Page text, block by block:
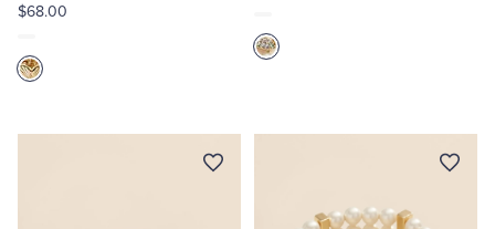
$68.00